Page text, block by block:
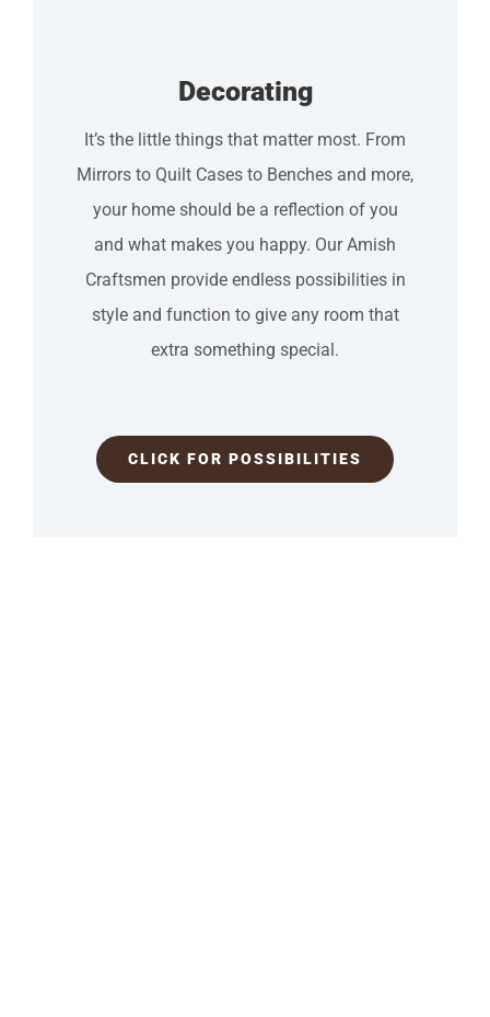
Decorating
Itʼs the little things that matter most. From
Mirrors to Quilt Cases to Benches and more,
your home should be a reflection of you
and what makes you happy. Our Amish
Craftsmen provide endless possibilities in
style and function to give any room that
extra something special.
CLICK FOR POSSIBILITIES